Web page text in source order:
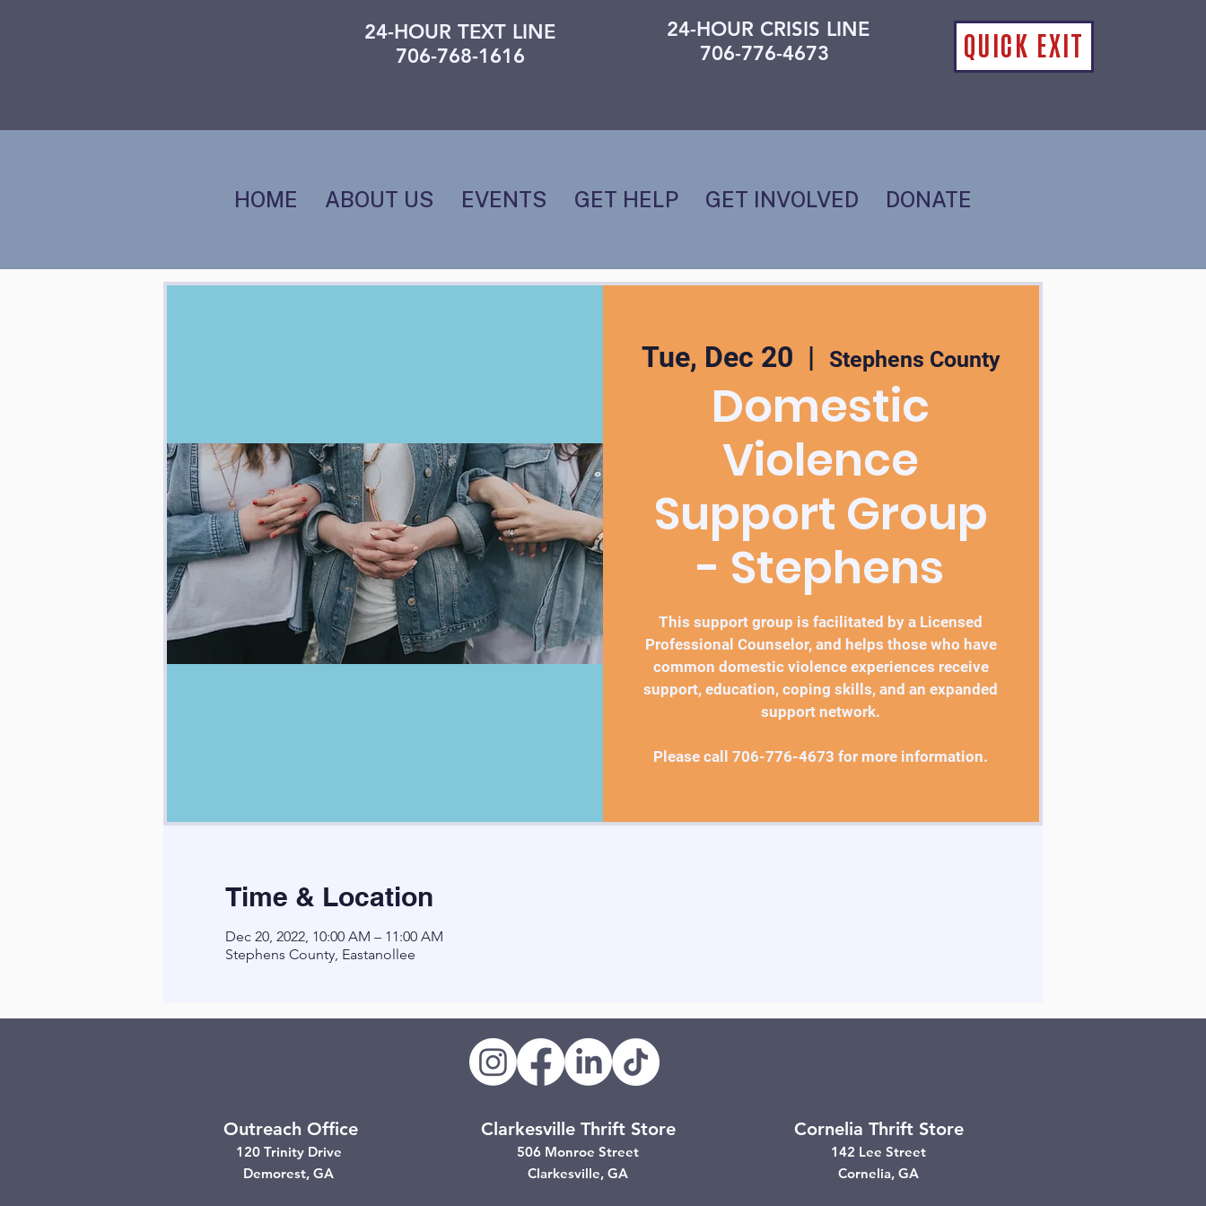
QUICK EXIT
24-HOUR TEXT LINE
706-768-1616
24-HOUR CRISIS LINE
706-776-4673
HOME ABOUT US EVENTS GET HELP GET INVOLVED DONATE
Tue, Dec 20
  |
Stephens County
Domestic
Violence
Support Group
- Stephens
This support group is facilitated by a Licensed
Professional Counselor, and helps those who have
common domestic violence experiences receive
support, education, coping skills, and an expanded
support network.
Please call 706-776-4673 for more information.
Time & Location
Dec 20, 2022, 10:00 AM – 11:00 AM
Stephens County, Eastanollee
Outreach Office
120 Trinity Drive
Demorest, GA
Clarkesville Thrift Store
506 Monroe Street
Clarkesville, GA
Cornelia Thrift Store
142 Lee Street
Cornelia, GA